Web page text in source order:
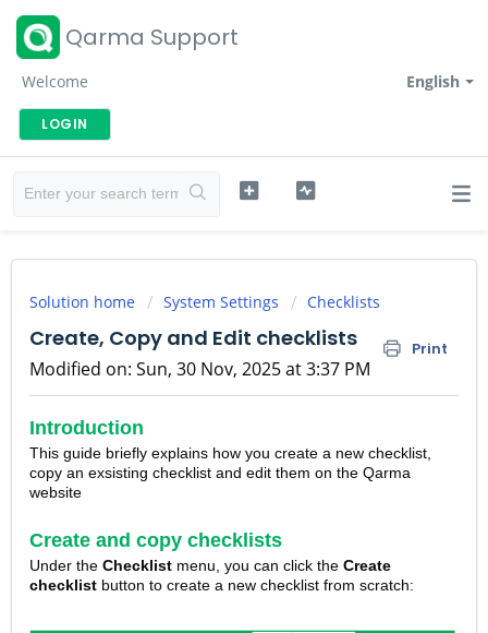
Qarma Support
English
Welcome
LOGIN
Solution home System Settings Checklists
Create, Copy and Edit checklists Print
Modified on: Sun, 30 Nov, 2025 at 3:37 PM
Introduction
This guide briefly explains how you create a new checklist,
copy an exsisting checklist and edit them on the Qarma
website
Create and copy checklists
Under the Checklist menu, you can click the Create
checklist button to create a new checklist from scratch: